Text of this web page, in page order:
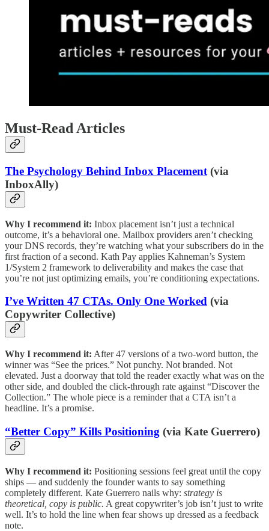
Must-Read Articles
The Psychology Behind Inbox Placement (via
InboxAlly)
Why I recommend it: Inbox placement isn’t just a technical
outcome, it’s a behavioral one. Mailbox providers aren’t checking
your DNS records, they’re watching what your subscribers do in the
first fraction of a second. Kath Pay applies Kahneman’s System
1/System 2 framework to deliverability and makes the case that
you’re not just optimizing emails, you’re conditioning expectations.
I’ve Written 47 CTAs. Only One Worked (via
Copywriter Collective)
Why I recommend it: After 47 versions of a two-word button, the
winner was “See the prices.” Not punchy. Not branded. Not
elevated. Just a doorway that told the reader exactly what was on the
other side, and doubled the click-through rate against “Discover the
Collection.” The whole piece is a reminder that a CTA isn’t a
headline. It’s a promise.
“Better Copy” Kills Positioning (via Kate Guerrero)
Why I recommend it: Positioning sessions feel great until the copy
ships — and suddenly the founder wants to say something
completely different. Kate Guerrero nails why: strategy is
theoretical, copy is public. A great copywriter’s job isn’t just to write
well. It’s to hold the line when fear shows up dressed as a feedback
note.